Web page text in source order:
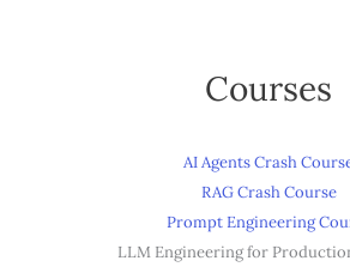
Courses
AI Agents Crash
RAG Crash Course
Prompt Engineering
LLM Engineering for